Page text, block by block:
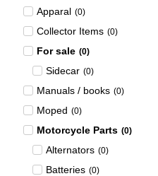
Apparal (0)
Collector Items (0)
For sale (0)
Sidecar (0)
Manuals / books (0)
Moped (0)
Motorcycle Parts (0)
Alternators (0)
Batteries (0)